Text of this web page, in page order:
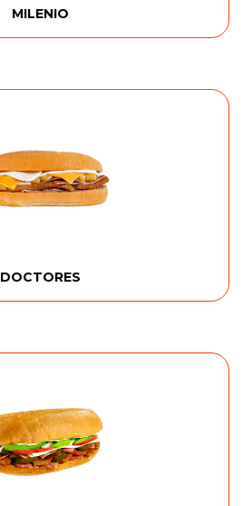
MILENIO
DOCTORES